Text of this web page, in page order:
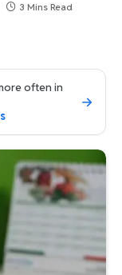
3 Mins Read
often in